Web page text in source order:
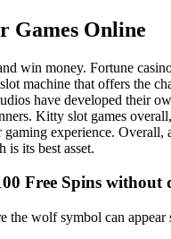
Games Online
win money. Fortune
machine that offers the
have developed their
Kitty slot games
gaming experience. Overall,
is its best asset.
Free Spins without
the wolf symbol can appear